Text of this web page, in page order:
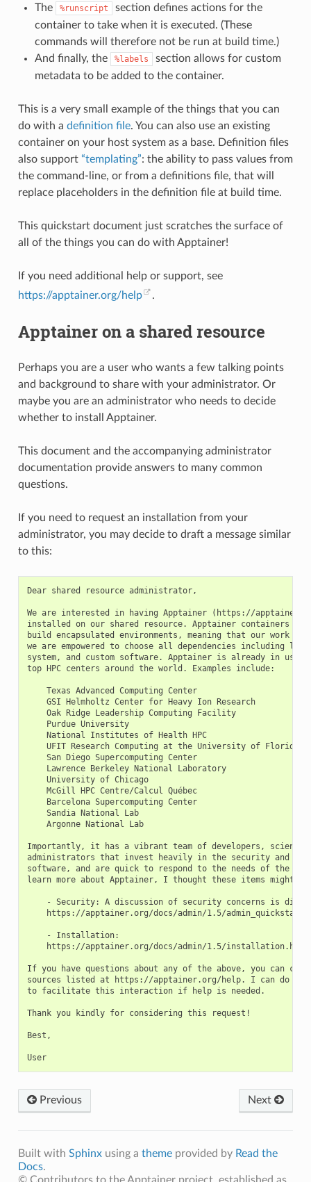
The
%runscript
section defines actions for the
container to take when it is executed. (These
commands will therefore not be run at build time.)
And finally, the
%labels
section allows for custom
metadata to be added to the container.
This is a very small example of the things that you can
do with a definition file. You can also use an existing
container on your host system as a base. Definition files
also support “templating”: the ability to pass values from
the command-line, or from a definitions file, that will
replace placeholders in the definition file at build time.
This quickstart document just scratches the surface of
all of the things you can do with Apptainer!
If you need additional help or support, see
https://apptainer.org/help
.
Apptainer on a shared resource
Perhaps you are a user who wants a few talking points
and background to share with your administrator. Or
maybe you are an administrator who needs to decide
whether to install Apptainer.
This document and the accompanying administrator
documentation provide answers to many common
questions.
If you need to request an installation from your
administrator, you may decide to draft a message similar
to this:
Dear shared resource administrator,
We are interested in having Apptainer (https://
installed on our shared resource. Apptainer containers
build encapsulated environments, meaning that our work is
we are empowered to choose all dependencies including
system, and custom software. Apptainer is already in use
top HPC centers around the world. Examples include:
    Texas Advanced Computing Center
    GSI Helmholtz Center for Heavy Ion Research
    Oak Ridge Leadership Computing Facility
    Purdue University
    National Institutes of Health HPC
    UFIT Research Computing at the University of Florida
    San Diego Supercomputing Center
    Lawrence Berkeley National Laboratory
    University of Chicago
    McGill HPC Centre/Calcul Québec
    Barcelona Supercomputing Center
    Sandia National Lab
    Argonne National Lab
Importantly, it has a vibrant team of developers,
administrators that invest heavily in the security and
software, and are quick to respond to the needs of the
learn more about Apptainer, I thought these items might
- Security: A discussion of security concerns is
https://apptainer.org/docs/admin/1.5/
    - Installation:
    https://apptainer.org/docs/admin/1.5/installation.html
If you have questions about any of the above, you can
sources listed at https://apptainer.org/help. I can do my
to facilitate this interaction if help is needed.
Thank you kindly for considering this request!
Best,
User
Previous Next
Built with Sphinxusing a themeprovided by Read the
Docs.